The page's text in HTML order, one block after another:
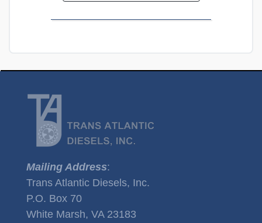
Mailing Address:
Trans Atlantic Diesels, Inc.
P.O. Box 70
White Marsh, VA 23183